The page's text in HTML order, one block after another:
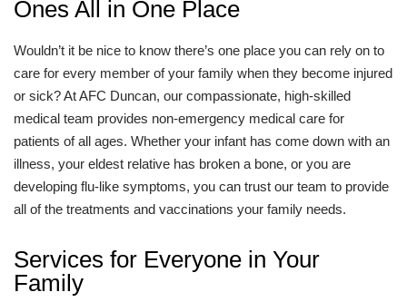
Ones All in One Place
Wouldn’t it be nice to know there’s one place you can rely on to
care for every member of your family when they become injured
or sick? At AFC Duncan, our compassionate, high-skilled
medical team provides non-emergency medical care for
patients of all ages. Whether your infant has come down with an
illness, your eldest relative has broken a bone, or you are
developing flu-like symptoms, you can trust our team to provide
all of the treatments and vaccinations your family needs.
Services for Everyone in Your
Family